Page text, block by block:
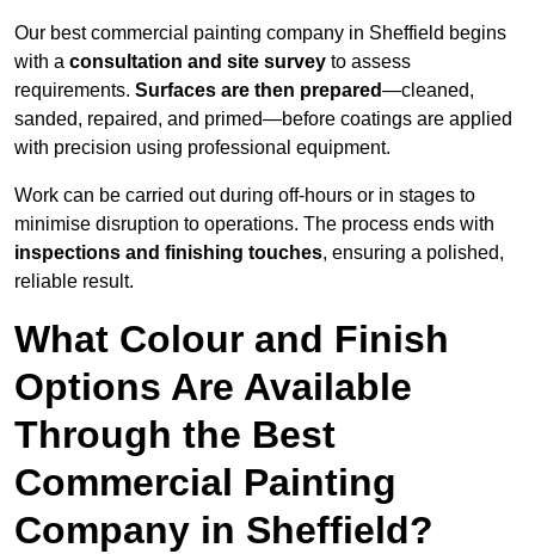
Our best commercial painting company in Sheffield begins
with a consultation and site survey to assess
requirements. Surfaces are then prepared—cleaned,
sanded, repaired, and primed—before coatings are applied
with precision using professional equipment.
Work can be carried out during off-hours or in stages to
minimise disruption to operations. The process ends with
inspections and finishing touches, ensuring a polished,
reliable result.
What Colour and Finish
Options Are Available
Through the Best
Commercial Painting
Company in Sheffield?